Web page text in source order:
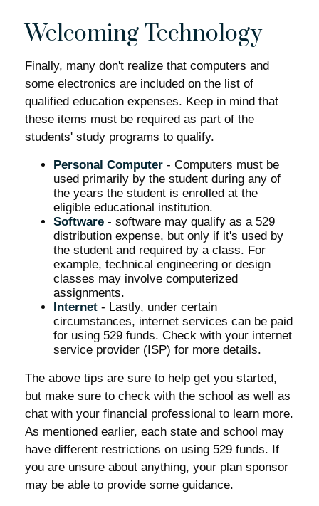
Welcoming Technology
Finally, many don't realize that computers and
some electronics are included on the list of
qualified education expenses. Keep in mind that
these items must be required as part of the
students' study programs to qualify.
Personal Computer - Computers must be
used primarily by the student during any of
the years the student is enrolled at the
eligible educational institution.
Software - software may qualify as a 529
distribution expense, but only if it's used by
the student and required by a class. For
example, technical engineering or design
classes may involve computerized
assignments.
Internet - Lastly, under certain
circumstances, internet services can be paid
for using 529 funds. Check with your internet
service provider (ISP) for more details.
The above tips are sure to help get you started,
but make sure to check with the school as well as
chat with your financial professional to learn more.
As mentioned earlier, each state and school may
have different restrictions on using 529 funds. If
you are unsure about anything, your plan sponsor
may be able to provide some guidance.